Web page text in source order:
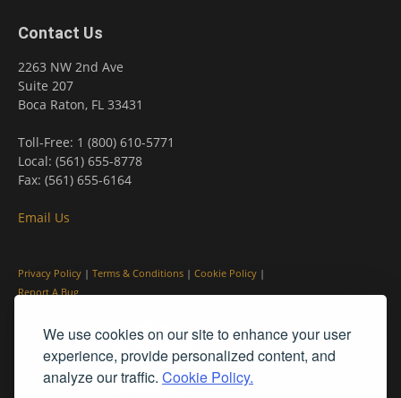
We use cookies on our site to enhance your user
experience, provide personalized content, and
analyze our traffic. Cookie Policy.
Contact Us
2263 NW 2nd Ave
Suite 207
Boca Raton, FL 33431
Toll-Free: 1 (800) 610-5771
Local: (561) 655-8778
Fax: (561) 655-6164
Email Us
Privacy Policy | Terms & Conditions | Cookie Policy |
Report A Bug